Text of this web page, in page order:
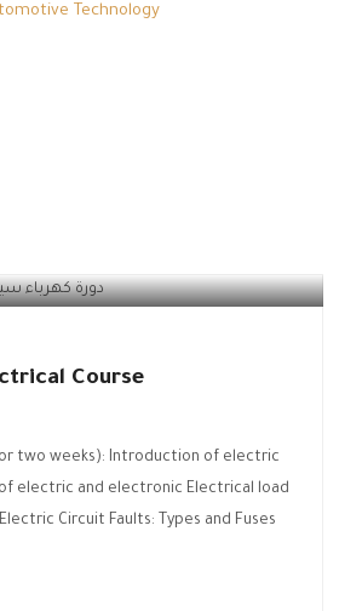
Technology
Course
two weeks): Introduction of electric
electric and electronic Electrical load
Circuit Faults: Types and Fuses